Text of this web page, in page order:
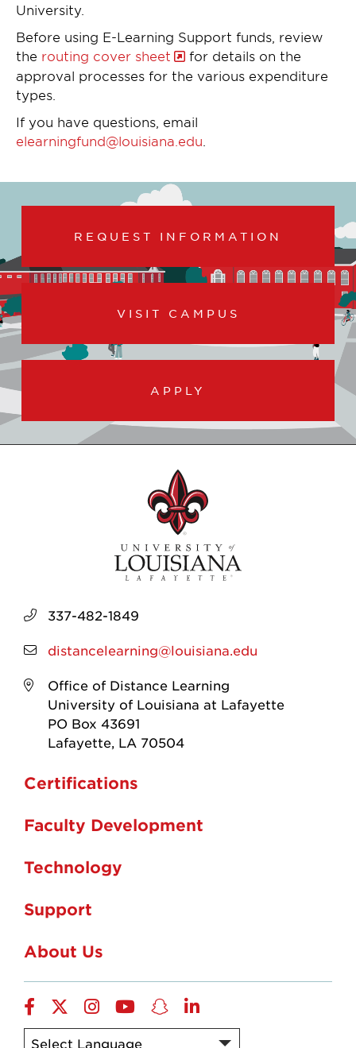
University.
Before using E-Learning Support funds, review
the routing cover sheet
for details on the
approval processes for the various expenditure
types.
If you have questions, email
elearningfund@louisiana.edu
REQUEST INFORMATION
VISIT CAMPUS
APPLY
337-482-1849
distancelearning@louisiana.edu
Office of Distance Learning
University of Louisiana at Lafayette
PO Box 43691
Lafayette, LA 70504
Certifications
Faculty Development
Technology
Support
About Us
Facebook
X-
Twitter
Instagram
YouTube
Snapchat
LinkedIn